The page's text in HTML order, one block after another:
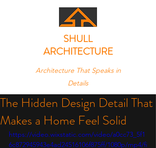
SHULL
ARCHITECTURE
Architecture That Speaks in
Details
The Hidden Design Detail That
Makes a Home Feel Solid
https://video.wixstatic.com/video/a0cc73_5f1
6c872945943e4ad24516106f875ff/1080p/mp4/fi